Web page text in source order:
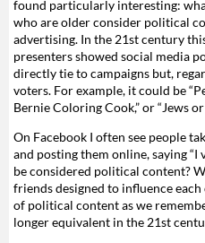
found particularly interesting:
who are older consider political
advertising. In the 21st century
presenters showed social media
directly tie to campaigns but,
voters. For example, it could be
Bernie Coloring Cook,” or “Jews
On Facebook I often see people
and posting them online, saying
be considered political content?
friends designed to influence
of political content as we
longer equivalent in the 21st